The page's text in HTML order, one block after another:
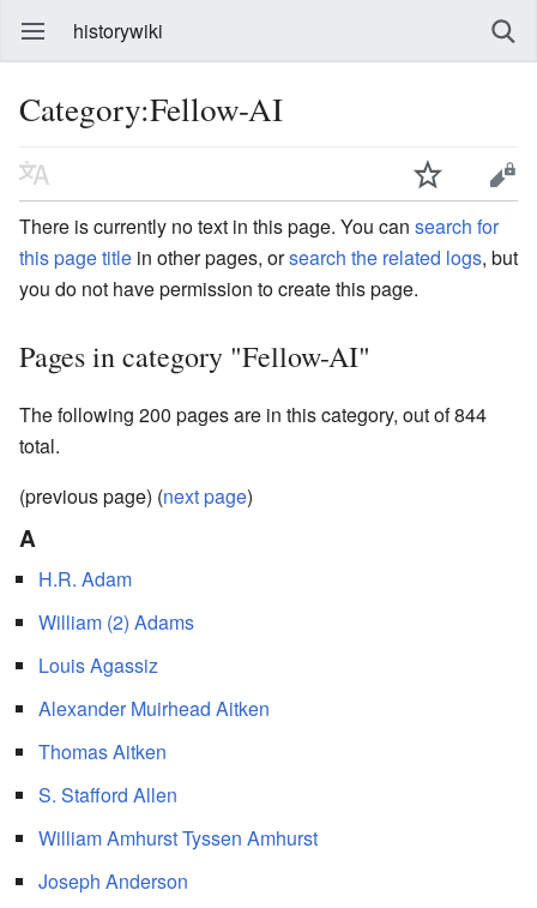
historywiki
Category:Fellow-AI
There is currently no text in this page. You can search for
this page title in other pages, orsearch the related logs, but
you do not have permission to create this page.
Pages in category "Fellow-AI"
The following 200 pages are in this category, out of 844
total.
(previous page) (next page)
A
H.R. Adam
William (2) Adams
Louis Agassiz
Alexander Muirhead Aitken
Thomas Aitken
S. Stafford Allen
William Amhurst Tyssen Amhurst
Joseph Anderson